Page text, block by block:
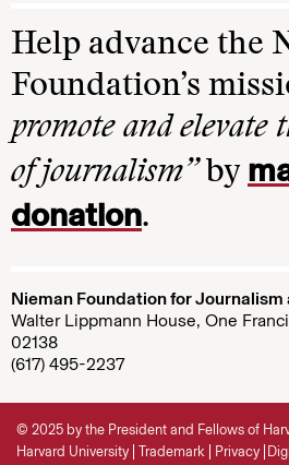
Help advance the
Foundation’s
promote and elevate
of journalism”by
donation.
Nieman Foundation for Journalism
Walter Lippmann House, One
02138
(617) 495-2237
© 2025 by the President and Fellows of
Harvard University Trademark Privacy